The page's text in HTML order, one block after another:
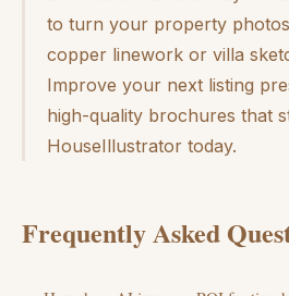
to turn your property
copper linework or villa
Improve your next listing
high-quality brochures that
HouseIllustrator today.
Frequently Asked